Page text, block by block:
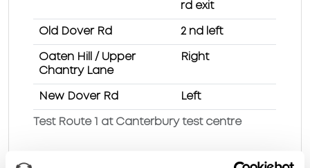
Test Route 1 at Canterbury test centre
rd exit
Old Dover Rd 2 nd left
Oaten Hill / Upper
Chantry Lane
Right
New Dover Rd Left